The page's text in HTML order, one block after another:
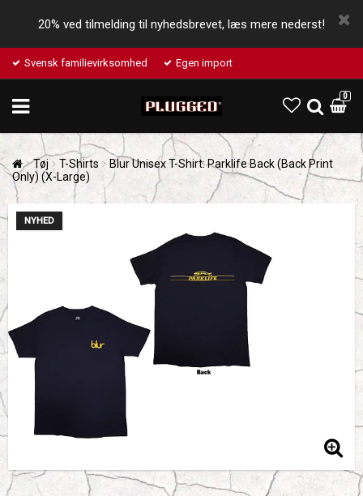
20% ved tilmelding til nyhedsbrevet, læs mere nederst!
Svensk familievirksomhed Egen import
0
Tøj T-Shirts
Blur Unisex T-Shirt: Parklife Back (Back Print
Only) (X-Large)
NYHED